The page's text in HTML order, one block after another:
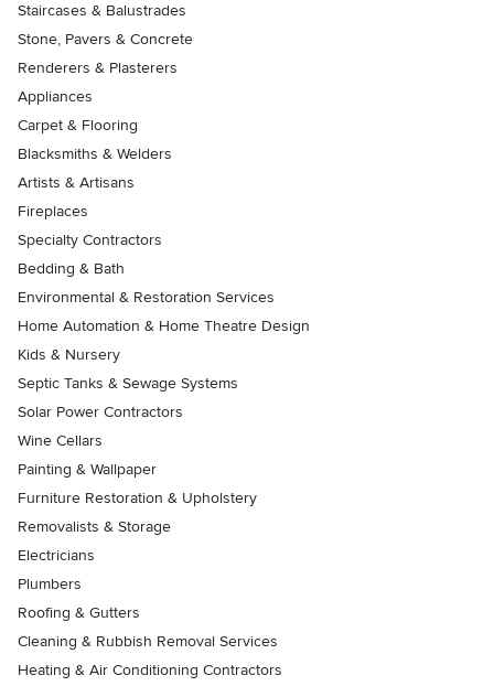
Staircases & Balustrades
Stone, Pavers & Concrete
Renderers & Plasterers
Appliances
Carpet & Flooring
Blacksmiths & Welders
Artists & Artisans
Fireplaces
Specialty Contractors
Bedding & Bath
Environmental & Restoration Services
Home Automation & Home Theatre Design
Kids & Nursery
Septic Tanks & Sewage Systems
Solar Power Contractors
Wine Cellars
Painting & Wallpaper
Furniture Restoration & Upholstery
Removalists & Storage
Electricians
Plumbers
Roofing & Gutters
Cleaning & Rubbish Removal Services
Heating & Air Conditioning Contractors